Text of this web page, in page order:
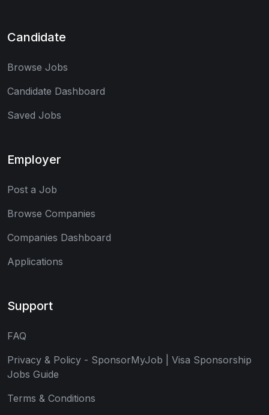
Candidate
Browse Jobs
Candidate Dashboard
Saved Jobs
Employer
Post a Job
Browse Companies
Companies Dashboard
Applications
Support
FAQ
Privacy & Policy - SponsorMyJob | Visa Sponsorship
Jobs Guide
Terms & Conditions